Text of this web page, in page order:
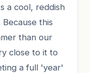
a cool, reddish
Because this
than our
close to it to
a full 'year'